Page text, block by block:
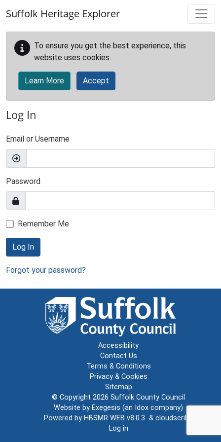
Suffolk Heritage Explorer
To ensure you get the best experience, this
website uses cookies.
Learn More Accept
Log In
Email or Username
Password
Remember Me
Log In
Forgot your password?
Accessibility
Contact Us
Terms & Conditions
Privacy & Cookies
Sitemap
© Copyright 2026 Suffolk County Council
Website by Exegesis (an Idox company)
Powered by HBSMR WEB v8.0.3 & cloudscribe
Log in